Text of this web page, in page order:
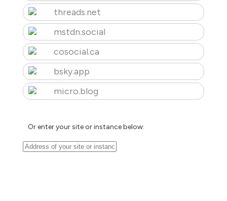
threads.net
mstdn.social
cosocial.ca
bsky.app
micro.blog
Or enter your site or instance below: